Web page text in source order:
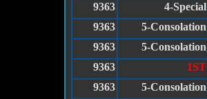
9363
4-Special
9363
5-Consolation
9363
5-Consolation
9363
1ST
9363
5-Consolation